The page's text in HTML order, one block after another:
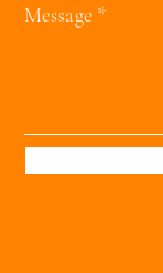
Message